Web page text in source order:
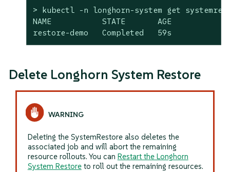
> kubectl -n longhorn-system get
NAME           STATE       AGE
restore-demo   Completed   59s
Delete Longhorn System Restore
Deleting the SystemRestore also deletes the
associated job and will abort the remaining
resource rollouts. You can Restart the Longhorn
System Restoreto roll out the remaining resources.